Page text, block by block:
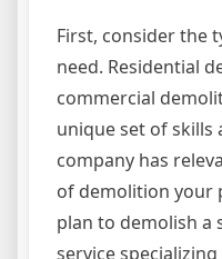
First, consider the
need. Residential
commercial
unique set of skills
company has
of demolition your
plan to demolish a
service